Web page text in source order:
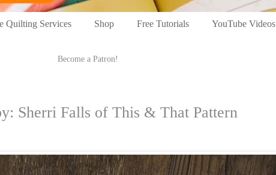
Quilting Services Shop Free Tutorials YouTube Videos
Become a Patron!
Sherri Falls of This & That Pattern